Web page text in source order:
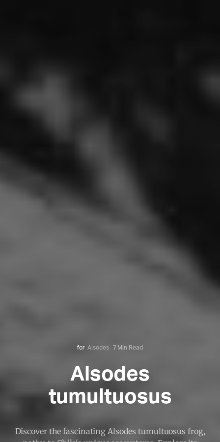
for Alsodes 7 Min Read
Alsodes
tumultuosus
Discover the fascinating Alsodes tumultuosus frog,